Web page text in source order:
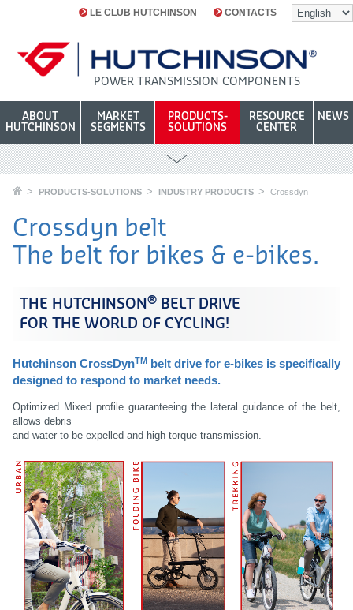
LE CLUB HUTCHINSON CONTACTS
POWER TRANSMISSION COMPONENTS
ABOUT
HUTCHINSON
MARKET
SEGMENTS
PRODUCTS-
SOLUTIONS
RESOURCE
CENTER
NEWS
PRODUCTS-SOLUTIONS INDUSTRY PRODUCTS Crossdyn
Crossdyn belt
The belt for bikes & e-bikes.
THE HUTCHINSON ®BELT DRIVE
FOR THE WORLD OF CYCLING!
Hutchinson CrossDynTMbelt drive for e-bikes is specifically
designed to respond to market needs.
Optimized Mixed profile guaranteeing the lateral guidance of the belt,
allows debris
and water to be expelled and high torque transmission.